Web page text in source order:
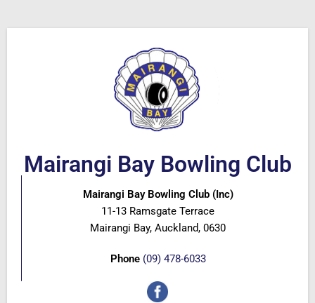
Mairangi Bay Bowling Club
Mairangi Bay Bowling Club (Inc)
11-13 Ramsgate Terrace
Mairangi Bay, Auckland, 0630
Phone (09) 478-6033